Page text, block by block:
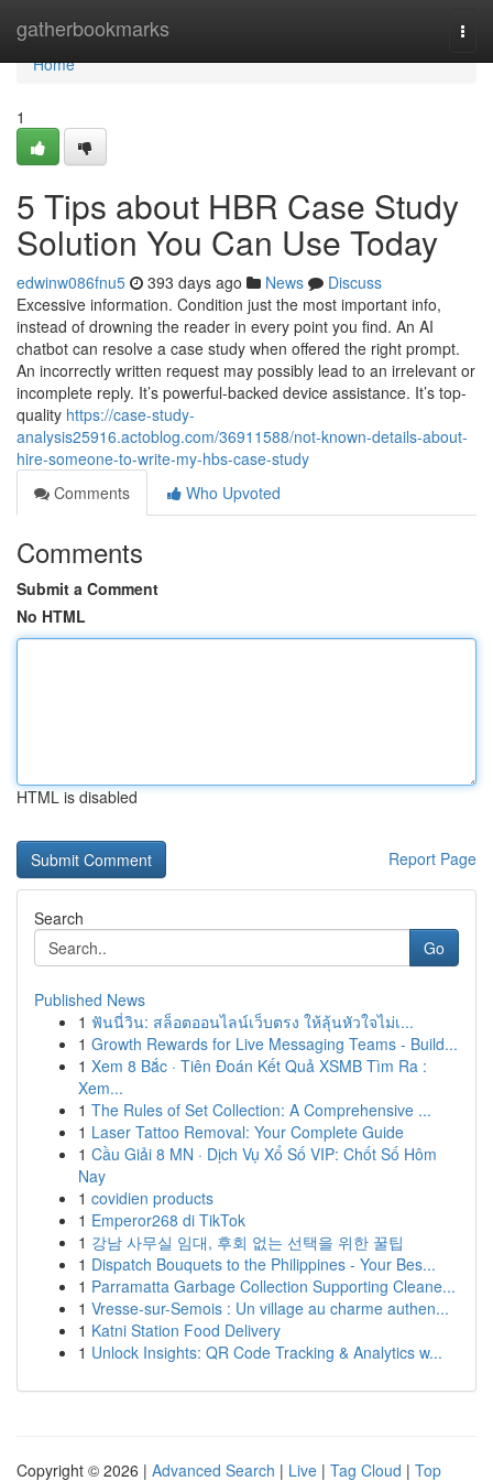
gatherbookmarks
Home
Home
1
5 Tips about HBR Case Study
Solution You Can Use Today
edwinw086fnu5 393 days ago News
Discuss
Excessive information. Condition just the most important info,
instead of drowning the reader in every point you find. An AI
chatbot can resolve a case study when offered the right prompt.
An incorrectly written request may possibly lead to an irrelevant or
incomplete reply. It’s powerful-backed device assistance. It’s top-
quality https://case-study-
analysis25916.actoblog.com/36911588/not-known-details-about-
hire-someone-to-write-my-hbs-case-study
Comments
Who Upvoted
Comments
Submit a Comment
No HTML
HTML is disabled
Report Page
Search
Go
Published News
1 ฟันนี่วิน: สล็อตออนไลน์เว็บตรง ให้ลุ้นหัวใจไม่เ...
1 Growth Rewards for Live Messaging Teams - Build...
1 Xem 8 Bắc · Tiên Đoán Kết Quả XSMB Tìm Ra :
Xem...
1 The Rules of Set Collection: A Comprehensive ...
1 Laser Tattoo Removal: Your Complete Guide
1 Cầu Giải 8 MN · Dịch Vụ Xổ Số VIP: Chốt Số Hôm
Nay
1 covidien products
1 Emperor268 di TikTok
1 강남 사무실 임대, 후회 없는 선택을 위한 꿀팁
1 Dispatch Bouquets to the Philippines - Your Bes...
1 Parramatta Garbage Collection Supporting Cleane...
1 Vresse-sur-Semois : Un village au charme authen...
1 Katni Station Food Delivery
1 Unlock Insights: QR Code Tracking & Analytics w...
Copyright © 2026 | Advanced Search | Live | Tag Cloud | Top